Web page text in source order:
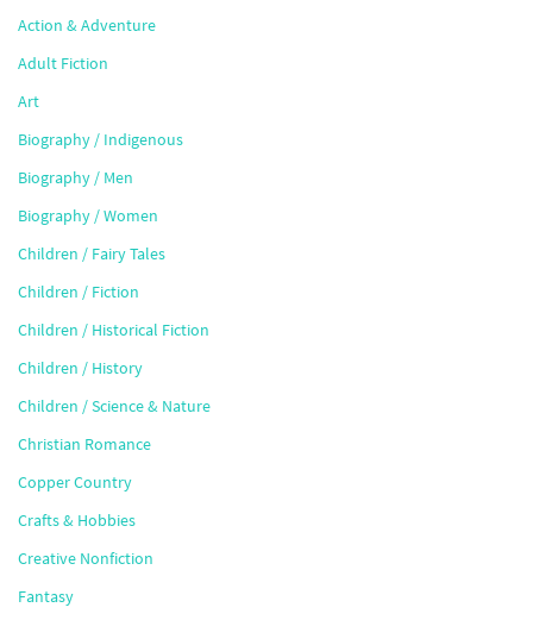
Action & Adventure
Adult Fiction
Art
Biography / Indigenous
Biography / Men
Biography / Women
Children / Fairy Tales
Children / Fiction
Children / Historical Fiction
Children / History
Children / Science & Nature
Christian Romance
Copper Country
Crafts & Hobbies
Creative Nonfiction
Fantasy